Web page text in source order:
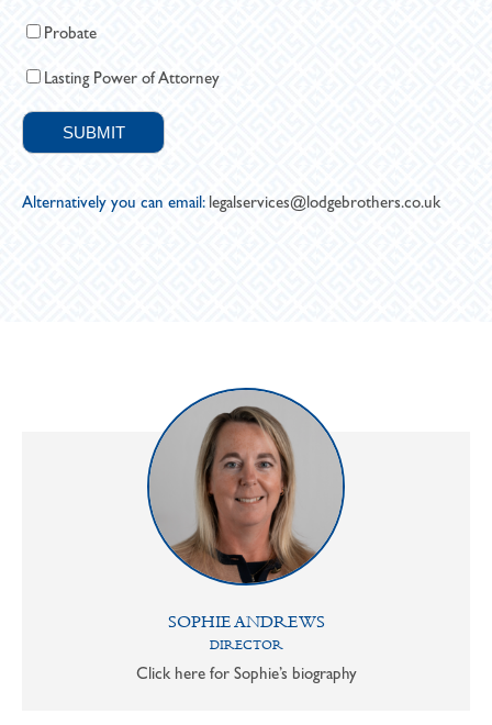
Probate
Lasting Power of Attorney
Alternatively you can email: legalservices@lodgebrothers.co.uk
SOPHIE ANDREWS
DIRECTOR
Click here for Sophie’s biography